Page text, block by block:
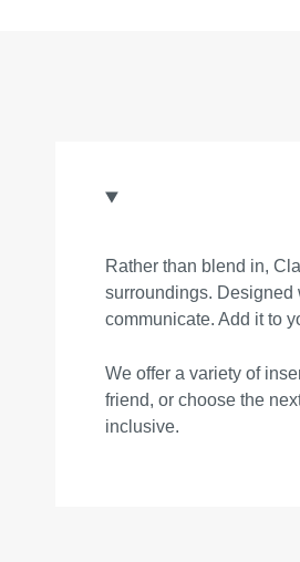
Rather than blend in,
surroundings. Designed
communicate. Add it to
We offer a variety of
friend, or choose the
inclusive.